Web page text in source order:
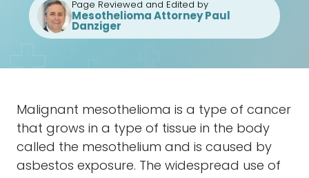
Page Reviewed and Edited by
Mesothelioma Attorney Paul
Danziger
Malignant mesothelioma is a type of cancer
that grows in a type of tissue in the body
called the mesothelium and is caused by
asbestos exposure. The widespread use of